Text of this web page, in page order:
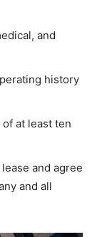
and
history
at least ten
and agree
and all